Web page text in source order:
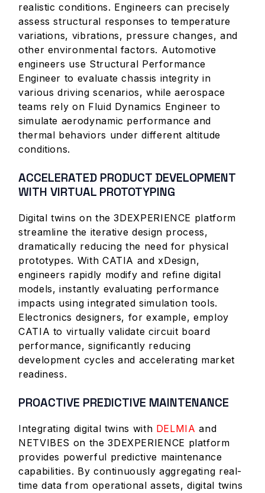
realistic conditions. Engineers can precisely
assess structural responses to temperature
variations, vibrations, pressure changes, and
other environmental factors. Automotive
engineers use Structural Performance
Engineer to evaluate chassis integrity in
various driving scenarios, while aerospace
teams rely on Fluid Dynamics Engineer to
simulate aerodynamic performance and
thermal behaviors under different altitude
conditions.
ACCELERATED PRODUCT DEVELOPMENT
WITH VIRTUAL PROTOTYPING
Digital twins on the 3DEXPERIENCE platform
streamline the iterative design process,
dramatically reducing the need for physical
prototypes. With CATIA and xDesign,
engineers rapidly modify and refine digital
models, instantly evaluating performance
impacts using integrated simulation tools.
Electronics designers, for example, employ
CATIA to virtually validate circuit board
performance, significantly reducing
development cycles and accelerating market
readiness.
PROACTIVE PREDICTIVE MAINTENANCE
Integrating digital twins with DELMIA and
NETVIBES on the 3DEXPERIENCE platform
provides powerful predictive maintenance
capabilities. By continuously aggregating real-
time data from operational assets, digital twins